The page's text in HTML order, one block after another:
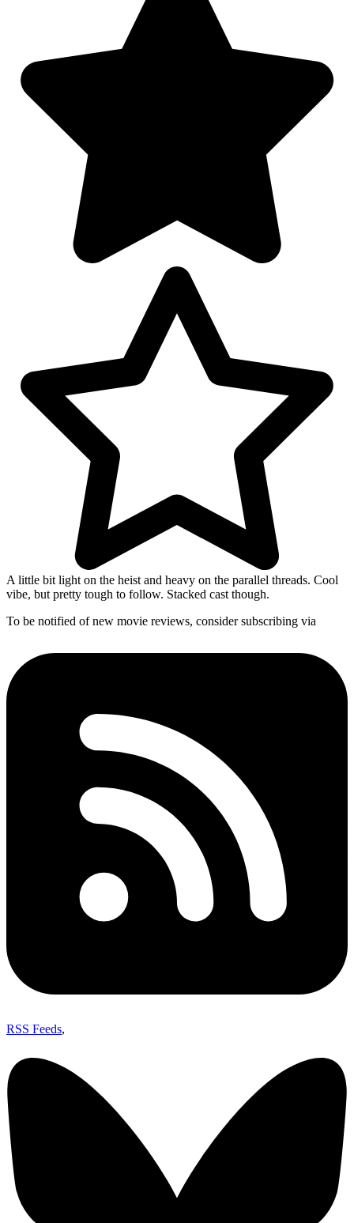
A little bit light on the heist and heavy on the parallel threads. Cool
vibe, but pretty tough to follow. Stacked cast though.
To be notified of new movie reviews, consider subscribing via
RSS Feeds,